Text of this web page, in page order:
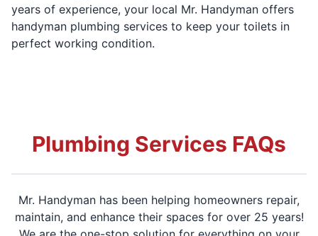
years of experience, your local Mr. Handyman offers
handyman plumbing services to keep your toilets in
perfect working condition.
Plumbing Services FAQs
Mr. Handyman has been helping homeowners repair,
maintain, and enhance their spaces for over 25 years!